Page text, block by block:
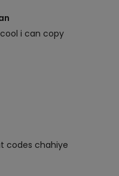
i can copy
codes chahiye